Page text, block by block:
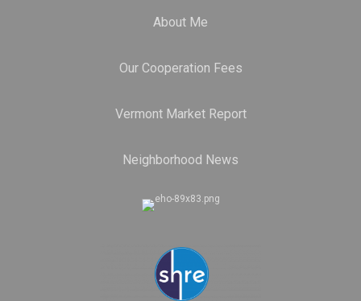
About Me
Our Cooperation Fees
Vermont Market Report
Neighborhood News